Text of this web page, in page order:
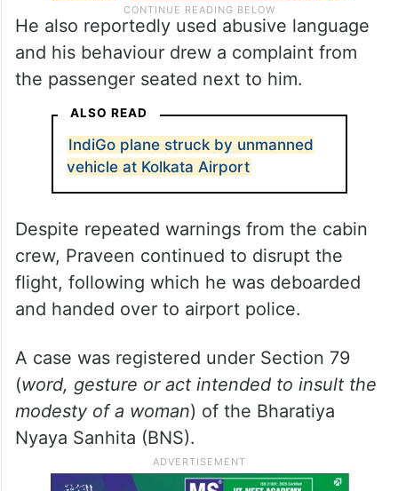
He also reportedly used abusive language
and his behaviour drew a complaint from
the passenger seated next to him.
ALSO READ
IndiGo plane struck by unmanned
vehicle at Kolkata Airport
Despite repeated warnings from the cabin
crew, Praveen continued to disrupt the
flight, following which he was deboarded
and handed over to airport police.
A case was registered under Section 79
(word, gesture or act intended to insult the
modesty of a woman) of the Bharatiya
Nyaya Sanhita (BNS).